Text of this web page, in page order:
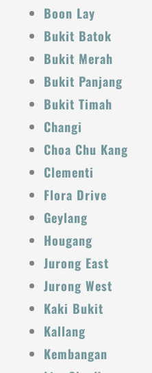
Boon Lay
Bukit Batok
Bukit Merah
Bukit Panjang
Bukit Timah
Changi
Choa Chu Kang
Clementi
Flora Drive
Geylang
Hougang
Jurong East
Jurong West
Kaki Bukit
Kallang
Kembangan